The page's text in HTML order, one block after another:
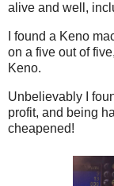
alive and well,
I found a Keno
on a five out of
Keno.
Unbelievably I
profit, and being
cheapened!